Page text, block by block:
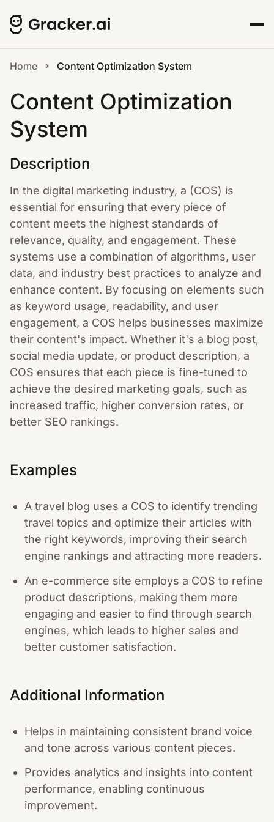
Home Content Optimization System
Content Optimization
System
Description
In the digital marketing industry, a (COS) is
essential for ensuring that every piece of
content meets the highest standards of
relevance, quality, and engagement. These
systems use a combination of algorithms, user
data, and industry best practices to analyze and
enhance content. By focusing on elements such
as keyword usage, readability, and user
engagement, a COS helps businesses maximize
their content's impact. Whether it's a blog post,
social media update, or product description, a
COS ensures that each piece is fine-tuned to
achieve the desired marketing goals, such as
increased traffic, higher conversion rates, or
better SEO rankings.
Examples
A travel blog uses a COS to identify trending
travel topics and optimize their articles with
the right keywords, improving their search
engine rankings and attracting more readers.
An e-commerce site employs a COS to refine
product descriptions, making them more
engaging and easier to find through search
engines, which leads to higher sales and
better customer satisfaction.
Additional Information
Helps in maintaining consistent brand voice
and tone across various content pieces.
Provides analytics and insights into content
performance, enabling continuous
improvement.